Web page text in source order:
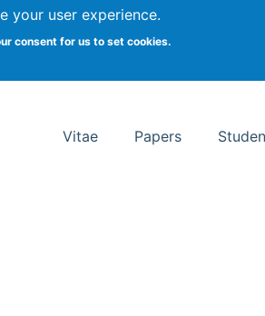
your user experience.
consent for us to set cookies.
School of Information Studies
Vitae Papers